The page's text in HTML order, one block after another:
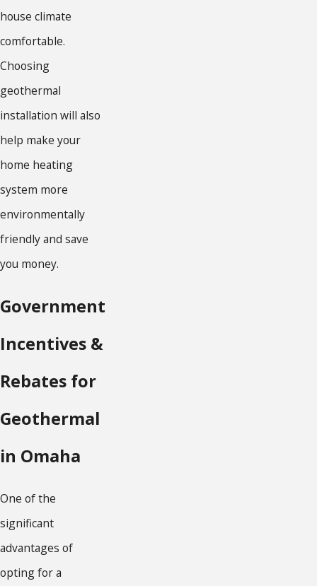
house climate
comfortable.
Choosing
geothermal
installation will also
help make your
home heating
system more
environmentally
friendly and save
you money.
Government
Incentives &
Rebates for
Geothermal
in Omaha
One of the
significant
advantages of
opting for a